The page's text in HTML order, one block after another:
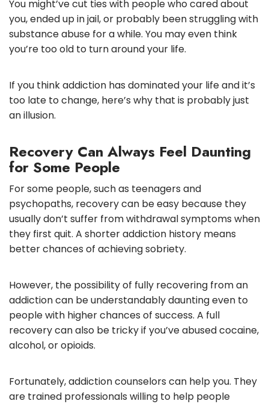
You might’ve cut ties with people who cared about
you, ended up in jail, or probably been struggling with
substance abuse for a while. You may even think
you’re too old to turn around your life.
If you think addiction has dominated your life and it’s
too late to change, here’s why that is probably just
an illusion.
Recovery Can Always Feel Daunting
for Some People
For some people, such as teenagers and
psychopaths, recovery can be easy because they
usually don’t suffer from withdrawal symptoms when
they first quit. A shorter addiction history means
better chances of achieving sobriety.
However, the possibility of fully recovering from an
addiction can be understandably daunting even to
people with higher chances of success. A full
recovery can also be tricky if you’ve abused cocaine,
alcohol, or opioids.
Fortunately, addiction counselors can help you. They
are trained professionals willing to help people